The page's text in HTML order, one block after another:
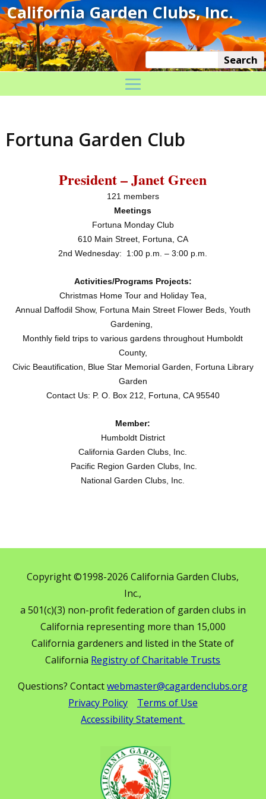
Fortuna Garden Club
President – Janet Green
121 members
Meetings
Fortuna Monday Club
610 Main Street, Fortuna, CA
2ndWednesday: 1:00 p.m. – 3:00 p.m.
Activities/Programs Projects:
Christmas Home Tour and Holiday Tea,
Annual Daffodil Show, Fortuna Main Street Flower Beds, Youth
Gardening,
Monthly field trips to various gardens throughout Humboldt
County,
Civic Beautification, Blue Star Memorial Garden, Fortuna Library
Garden
Contact Us: P. O. Box 212, Fortuna, CA 95540
Member:
Humboldt District
California Garden Clubs, Inc.
Pacific Region Garden Clubs, Inc.
National Garden Clubs, Inc.
Copyright ©1998-2026 California Garden Clubs,
Inc.,
a 501(c)(3) non-profit federation of garden clubs in
California representing more than 15,000
California gardeners and listed in the State of
California Registry of Charitable Trusts
Questions? Contactwebmaster@cagardenclubs.org
Privacy Policy
Terms of Use
Accessibility Statement